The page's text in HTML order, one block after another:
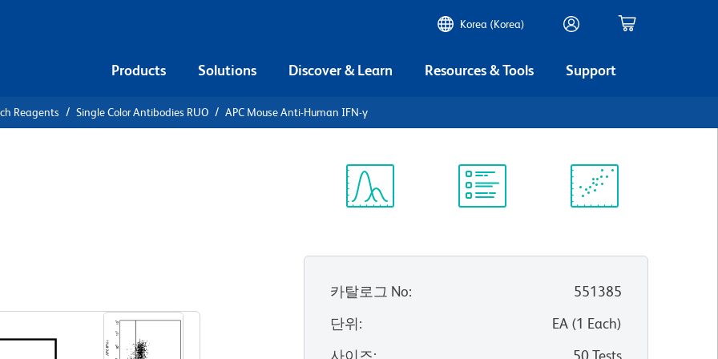
Korea (Korea)
Products Solutions Discover & Learn Resources & Tools Support
Reagents Single Color Antibodies RUO APC Mouse Anti-Human IFN-γ
카탈로그 No:
551385
단위: EA(1 Each)
사이즈: 50 Tests